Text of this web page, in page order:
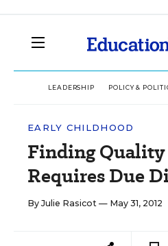
LEADERSHIP POLICY &
EARLY CHILDHOOD
Finding
Requires Due
By Julie Rasicot — May 31, 2012